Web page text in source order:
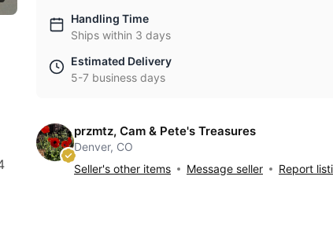
Handling Time
Ships within 3 days
Estimated Delivery
5-7 business days
przmtz, Cam & Pete's Treasures
Denver, CO
Seller's other items
Message seller Report